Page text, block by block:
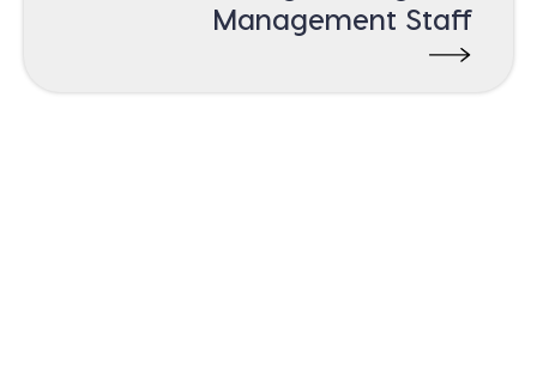
Management Staff